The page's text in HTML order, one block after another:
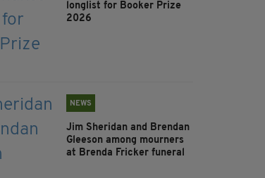
longlist for Booker Prize
2026
NEWS
Jim Sheridan and Brendan
Gleeson among mourners
at Brenda Fricker funeral